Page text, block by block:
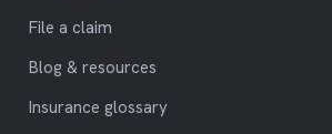
File a claim
Blog & resources
Insurance glossary